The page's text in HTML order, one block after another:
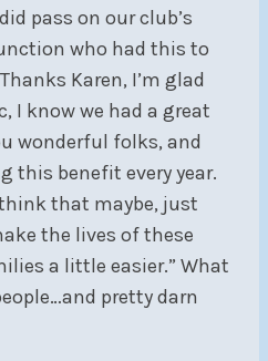
pass on our club’s
who had this to
Karen, I’m glad
I know we had a great
wonderful folks, and
this benefit every year.
that maybe, just
the lives of these
a little easier.” What
pretty darn